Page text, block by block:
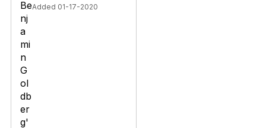
Added 01-17-2020